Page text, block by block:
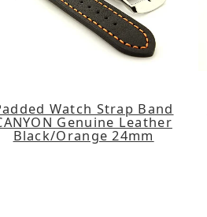
Watch Strap Band
Genuine Leather
Black/Orange 24mm